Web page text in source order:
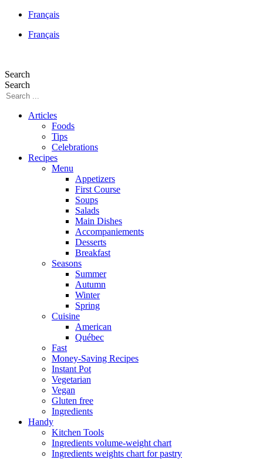
Français
Français
Search
Search
Articles
Foods
Tips
Celebrations
Recipes
Menu
Appetizers
First Course
Soups
Salads
Main Dishes
Accompaniements
Desserts
Breakfast
Seasons
Summer
Autumn
Winter
Spring
Cuisine
American
Québec
Fast
Money-Saving Recipes
Instant Pot
Vegetarian
Vegan
Gluten free
Ingredients
Handy
Kitchen Tools
Ingredients volume-weight chart
Ingredients weights chart for pastry